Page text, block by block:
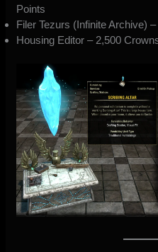
Points
Filer Tezurs (Infinite Archive)
Housing Editor – 2,500